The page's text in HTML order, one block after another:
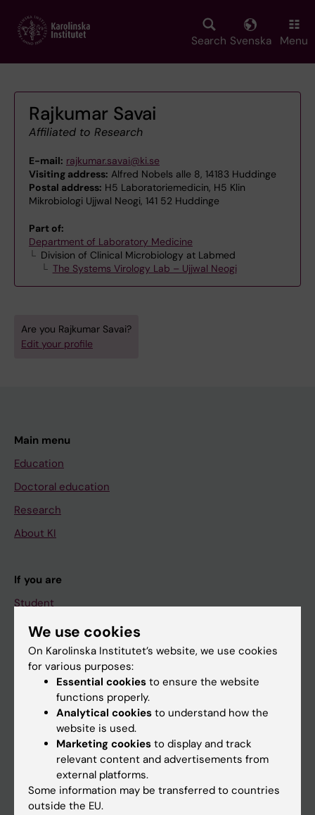
main
Search Svenska Menu
Rajkumar Savai
Affiliated to Research
E-mail: rajkumar.savai@ki.se
Visiting address: Alfred Nobels alle 8, 14183 Huddinge
Postal address: H5 Laboratoriemedicin, H5 Klin
Mikrobiologi Ujjwal Neogi, 141 52 Huddinge
Part of:
Department of Laboratory Medicine
Division of Clinical Microbiology at Labmed
The Systems Virology Lab – Ujjwal Neogi
Are you Rajkumar Savai?
Edit your profile
Main menu
Education
Doctoral education
Research
About KI
If you are
Student
Staff
Go to
Calendar
Canvas
We use cookies
On Karolinska Institutet’s website, we use cookies
for various purposes:
Essential cookies to ensure the website
functions properly.
Analytical cookies to understand how the
website is used.
Marketing cookies to display and track
relevant content and advertisements from
external platforms.
Some information may be transferred to countries
outside the EU.